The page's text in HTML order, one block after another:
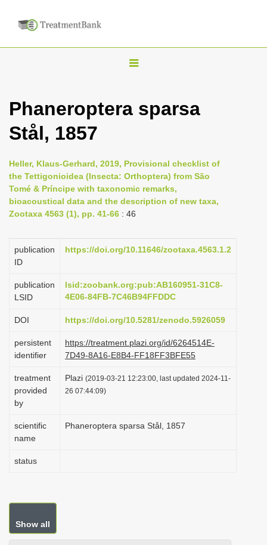
T
g
n
a
i
a
o
Phaneroptera sparsa
Stål, 1857
Heller, Klaus-Gerhard, 2019, Provisional checklist of
the Tettigonioidea (Insecta: Orthoptera) from São
Tomé & Príncipe with taxonomic remarks,
bioacoustical data and the description of new taxa,
Zootaxa 4563 (1), pp. 41-66 : 46
publication
ID
https://doi.org/10.11646/zootaxa.4563.1.2
publication
LSID
lsid:zoobank.org:pub:AB160951-31C8-
4E06-84FB-7C46B94FFDDC
DOI https://doi.org/10.5281/zenodo.5926059
persistent
identifier
https://treatment.plazi.org/id/6264514E-
7D49-8A16-E8B4-FF18FF3BFE55
treatment
provided
by
Plazi (2019-03-21 12:23:00, last updated 2024-11-
26 07:44:09)
scientific
name
Phaneroptera sparsa Stål, 1857
status
Show all